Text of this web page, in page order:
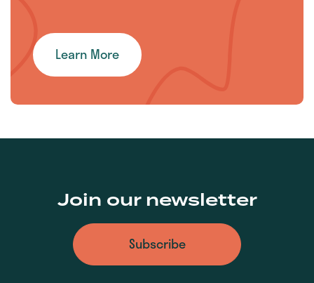
Learn More
Join our newsletter
Subscribe